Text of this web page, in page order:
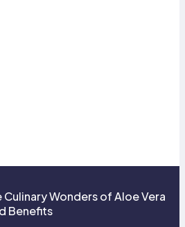
Wonders of Aloe Vera
Benefits